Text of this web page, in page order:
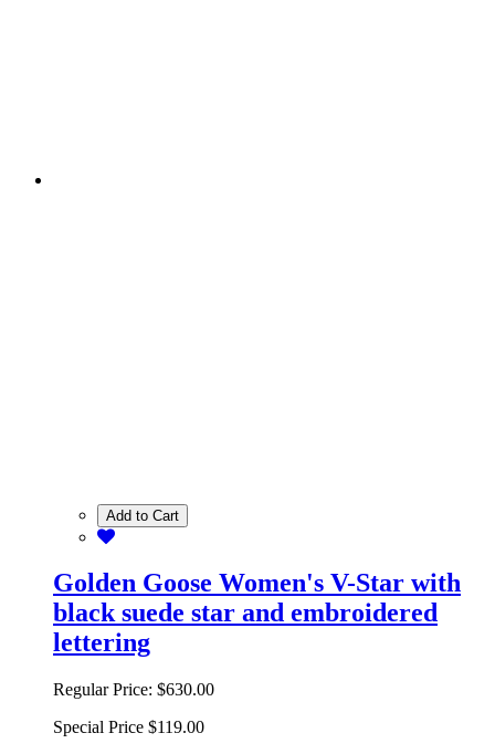
Add to Cart
Golden Goose Women's V-Star with
black suede star and embroidered
lettering
Regular Price: $630.00
Special Price $119.00